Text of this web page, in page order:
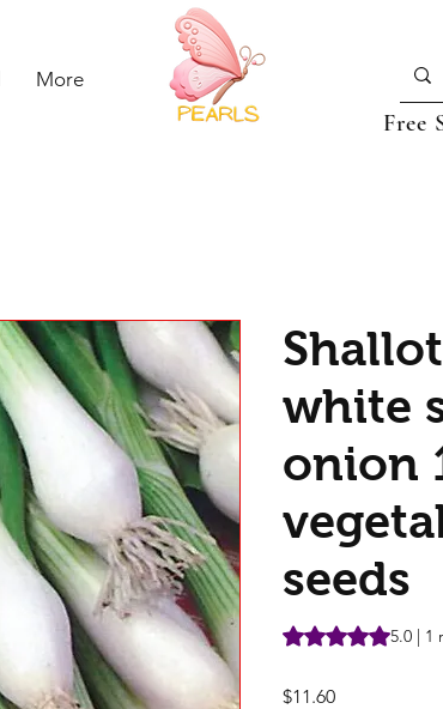
More
Free
white
onion
seeds
Rating is 5.0 out of
5.0 | 1
$11.60Price